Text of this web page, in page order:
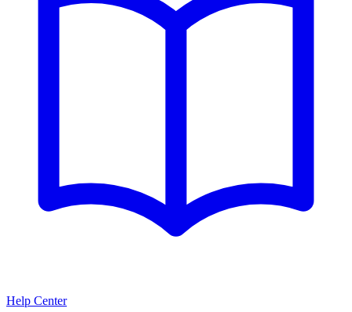
Help Center